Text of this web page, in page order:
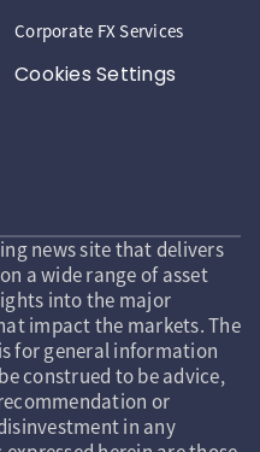
Corporate FX Services
Cookies Settings
news site that delivers
a wide range of asset
into the major
impact the markets. The
for general information
construed to be advice,
or
in any